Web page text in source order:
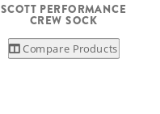
SCOTT PERFORMANCE
CREW SOCK
Compare Products